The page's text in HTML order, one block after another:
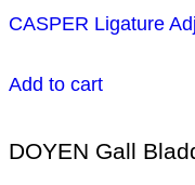
CASPER Ligature
Add to cart
DOYEN Gall